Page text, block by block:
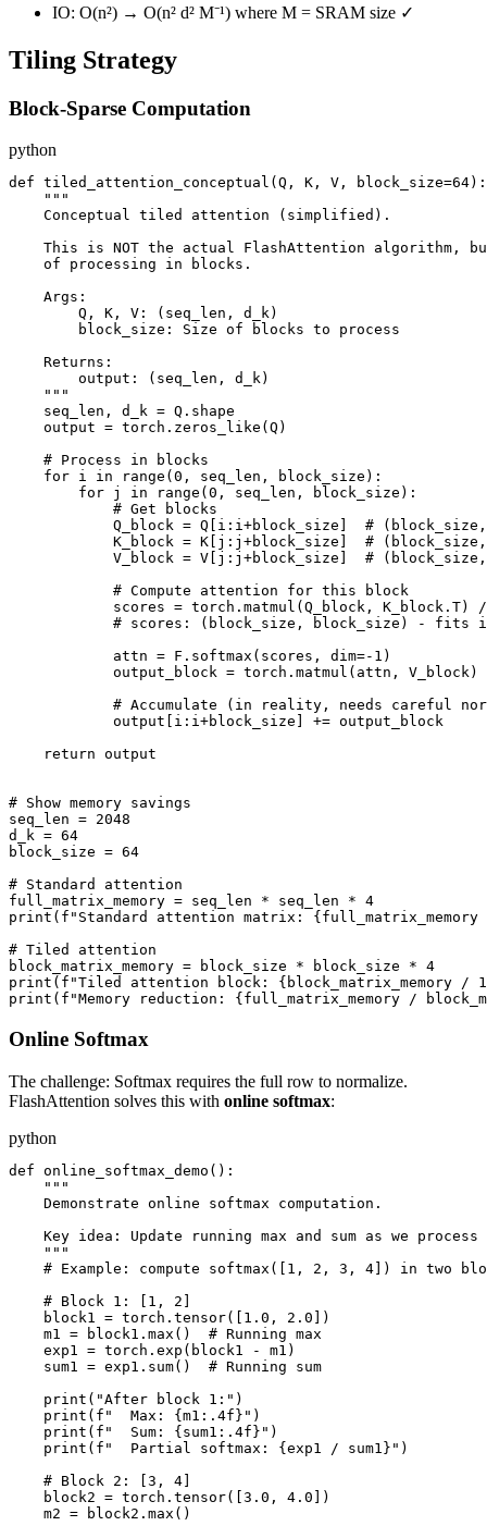
IO: O(n²) → O(n² d² M⁻¹) where M = SRAM size ✓
Tiling Strategy
Block-Sparse Computation
python
def tiled_attention_conceptual(Q, K, V, block_size=64):
    """
    Conceptual tiled attention (simplified).
This is NOT the actual FlashAttention algorithm,
    of processing in blocks.
    Args:
        Q, K, V: (seq_len, d_k)
        block_size: Size of blocks to process
    Returns:
        output: (seq_len, d_k)
    """
    seq_len, d_k = Q.shape
    output = torch.zeros_like(Q)
    # Process in blocks
    for i in range(0, seq_len, block_size):
        for j in range(0, seq_len, block_size):
            # Get blocks
Q_block = Q[i:i+block_size]  #
K_block = K[j:j+block_size]  #
V_block = V[j:j+block_size]  #
            # Compute attention for this block
scores = torch.matmul(Q_block, K_block.T)
# scores: (block_size, block_size) - fits
            attn = F.softmax(scores, dim=-1)
            output_block = torch.matmul(attn, V_block)
# Accumulate (in reality, needs careful
            output[i:i+block_size] += output_block
    return output
# Show memory savings
seq_len = 2048
d_k = 64
block_size = 64
# Standard attention
full_matrix_memory = seq_len * seq_len * 4
print(f"Standard attention matrix:
# Tiled attention
block_matrix_memory = block_size * block_size * 4
print(f"Tiled attention block: {block_matrix_memory /
Online Softmax
The challenge: Softmax requires the full row to normalize.
FlashAttention solves this with online softmax:
python
def online_softmax_demo():
    """
    Demonstrate online softmax computation.
Key idea: Update running max and sum as we process
    """
# Example: compute softmax([1, 2, 3, 4]) in two
    # Block 1: [1, 2]
    block1 = torch.tensor([1.0, 2.0])
    m1 = block1.max()  # Running max
    exp1 = torch.exp(block1 - m1)
    sum1 = exp1.sum()  # Running sum
    print("After block 1:")
    print(f"  Max: {m1:.4f}")
    print(f"  Sum: {sum1:.4f}")
    print(f"  Partial softmax: {exp1 / sum1}")
    # Block 2: [3, 4]
    block2 = torch.tensor([3.0, 4.0])
    m2 = block2.max()